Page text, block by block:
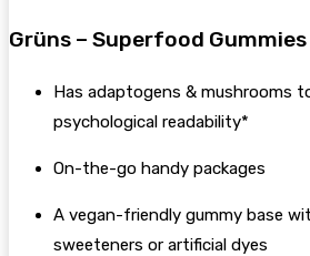
Grüns – Superfood
Has adaptogens & mushrooms
psychological readability*
On-the-go handy packages
A vegan-friendly gummy base
sweeteners or artificial dyes